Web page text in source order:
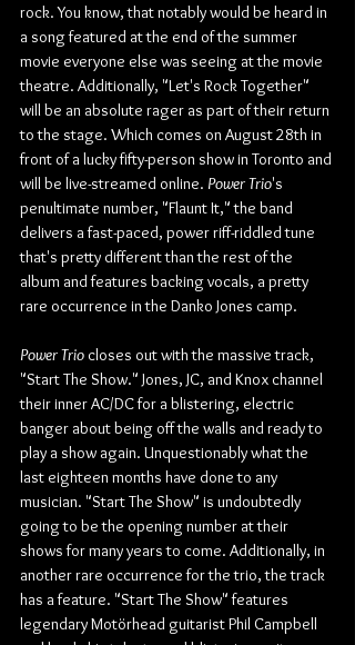
rock. You know, that notably would be heard in
a song featured at the end of the summer
movie everyone else was seeing at the movie
theatre. Additionally, "Let's Rock Together"
will be an absolute rager as part of their return
to the stage. Which comes on August 28th in
front of a lucky fifty-person show in Toronto and
will be live-streamed online. Power Trio's
penultimate number, "Flaunt It," the band
delivers a fast-paced, power riff-riddled tune
that's pretty different than the rest of the
album and features backing vocals, a pretty
rare occurrence in the Danko Jones camp.
Power Trio closes out with the massive track,
"Start The Show." Jones, JC, and Knox channel
their inner AC/DC for a blistering, electric
banger about being off the walls and ready to
play a show again. Unquestionably what the
last eighteen months have done to any
musician. "Start The Show" is undoubtedly
going to be the opening number at their
shows for many years to come. Additionally, in
another rare occurrence for the trio, the track
has a feature. "Start The Show" features
legendary Motörhead guitarist Phil Campbell